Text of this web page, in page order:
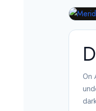
On